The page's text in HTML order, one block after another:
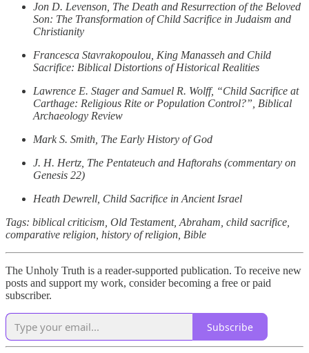
Jon D. Levenson, The Death and Resurrection of the Beloved
Son: The Transformation of Child Sacrifice in Judaism and
Christianity
Francesca Stavrakopoulou, King Manasseh and Child
Sacrifice: Biblical Distortions of Historical Realities
Lawrence E. Stager and Samuel R. Wolff, “Child Sacrifice at
Carthage: Religious Rite or Population Control?”, Biblical
Archaeology Review
Mark S. Smith, The Early History of God
J. H. Hertz, The Pentateuch and Haftorahs (commentary on
Genesis 22)
Heath Dewrell, Child Sacrifice in Ancient Israel
Tags: biblical criticism, Old Testament, Abraham, child sacrifice,
comparative religion, history of religion, Bible
The Unholy Truth is a reader-supported publication. To receive new
posts and support my work, consider becoming a free or paid
subscriber.
Subscribe